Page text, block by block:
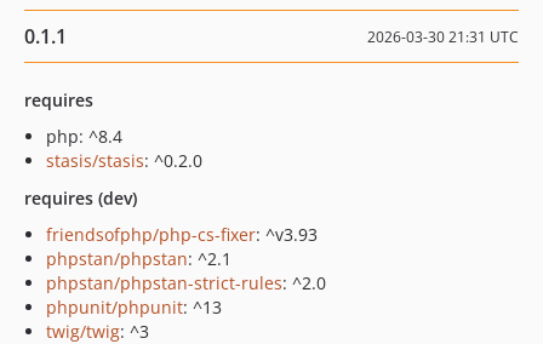
0.1.1 2026-03-30 21:31 UTC
requires
php: ^8.4
stasis/stasis: ^0.2.0
requires (dev)
friendsofphp/php-cs-fixer: ^v3.93
phpstan/phpstan: ^2.1
phpstan/phpstan-strict-rules: ^2.0
phpunit/phpunit: ^13
twig/twig: ^3